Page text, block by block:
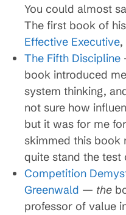
You could almost
The first book of
Effective Executive,
The Fifth Discipline
book introduced
system thinking,
not sure how
but it was for me
skimmed this book
quite stand the test
Competition
Greenwald — the
professor of value